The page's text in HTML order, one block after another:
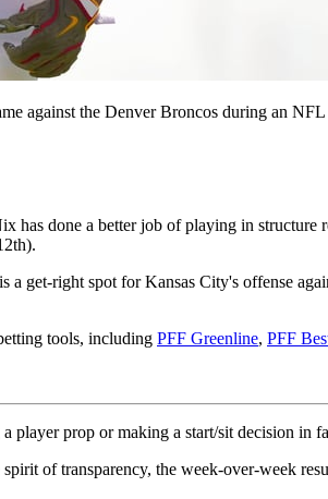
against the Denver Broncos during an
has done a better job of playing in structure
a get-right spot for Kansas City's offense
tools, including PFF Greenline, PFF
player prop or making a start/sit decision in
of transparency, the week-over-week